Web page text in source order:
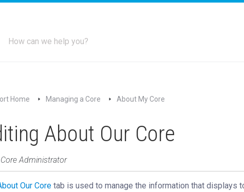
Home Managing a Core About My Core
About Our Core
Administrator
Our Core tab is used to manage the information that